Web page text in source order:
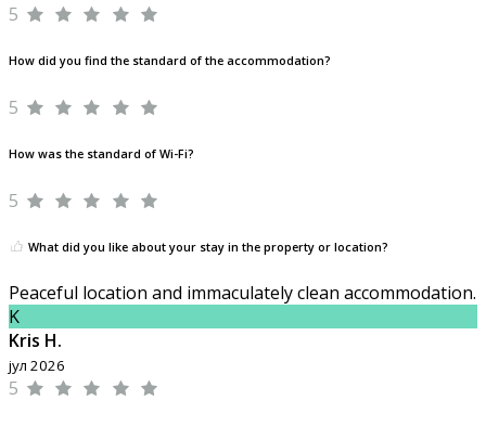
5
How did you find the standard of the accommodation?
5
How was the standard of Wi-Fi?
5
What did you like about your stay in the property or location?
Peaceful location and immaculately clean accommodation.
K
Kris H.
јул 2026
5